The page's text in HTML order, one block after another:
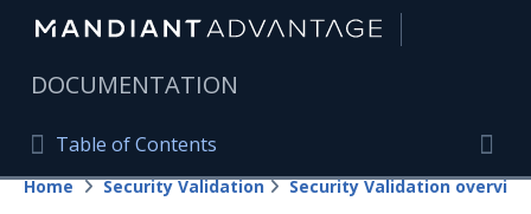
DOCUMENTATION
Table of Contents
Table of Contents
Home
Home Security Validation Security Validation overview